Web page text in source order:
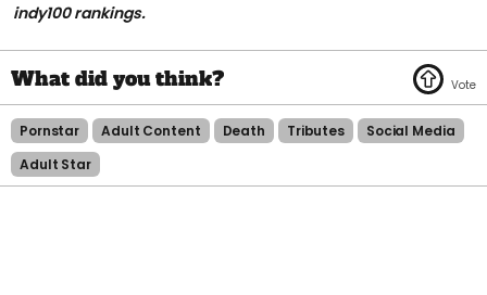
indy100 rankings.
Pornstar Adult Content Death Tributes
Social Media
Adult Star